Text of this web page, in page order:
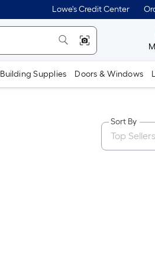
Lowe's Credit Center
Building Supplies Doors & Windows
Sort By